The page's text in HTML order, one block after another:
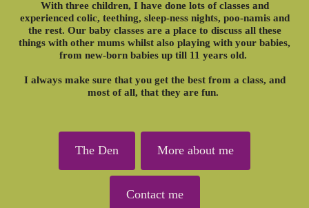
With three children, I have done lots of classes and
experienced colic, teething, sleep-ness nights, poo-namis and
the rest. Our baby classes are a place to discuss all these
things with other mums whilst also playing with your babies,
from new-born babies up till 11 years old.
I always make sure that you get the best from a class, and
most of all, that they are fun.
The Den More about me
Contact me